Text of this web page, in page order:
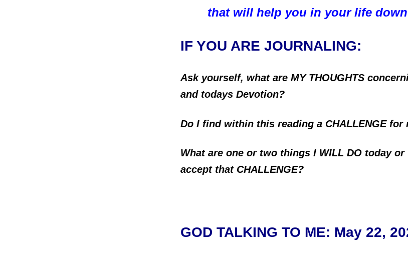
that will help you in your life
IF YOU ARE JOURNALING:
Ask yourself, what are MY THOUGHTS
and todays Devotion?
Do I find within this reading a CHALLENGE for
What are one or two things I WILL DO today
accept that CHALLENGE?
GOD TALKING TO ME: May 22,